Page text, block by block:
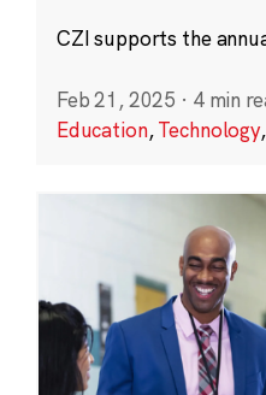
CZI supports the
Feb 21, 2025 · 4 min
Education,Technology,